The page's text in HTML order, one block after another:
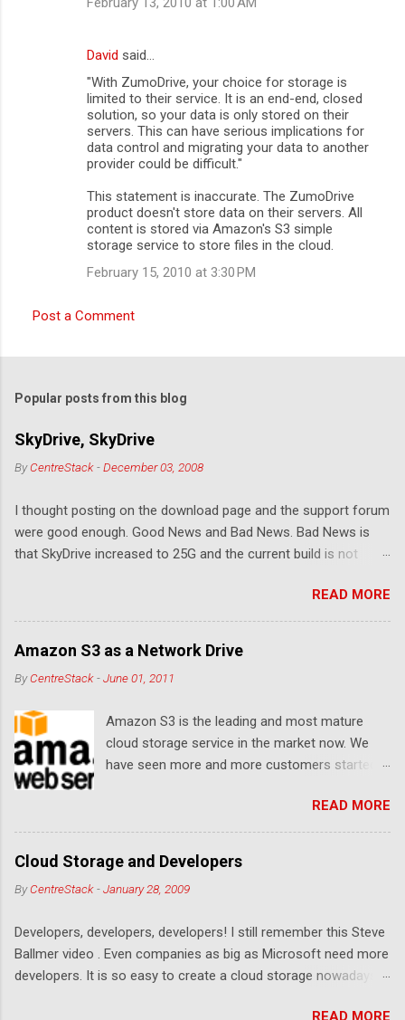
David said…
"With ZumoDrive, your choice for storage is
limited to their service. It is an end-end, closed
solution, so your data is only stored on their
servers. This can have serious implications for
data control and migrating your data to another
provider could be difficult."
This statement is inaccurate. The ZumoDrive
product doesn't store data on their servers. All
content is stored via Amazon's S3 simple
storage service to store files in the cloud.
February 15, 2010 at 3:30 PM
Post a Comment
Popular posts from this blog
SkyDrive, SkyDrive
ByCentreStack -December 03, 2008
I thought posting on the download page and the support forum
were good enough. Good News and Bad News. Bad News is
that SkyDrive increased to 25G and the current build is not
you have 25G SkyDrive from Windows Explorer. Very exciting!
Let's see... Related Link: Download Page .
READ MORE
Amazon S3 as a Network Drive
ByCentreStack -June 01, 2011
Amazon S3 is the leading and most mature
cloud storage service in the market now. We
have seen more and more customers started
these customers, the ability to map Amazon S3
as a Network Drive is critical. Drive mapping
allows them to double click on a file and editing
it in place. From a usability perspective, there is
no more user interface to learn because hard
is a very familiar concept in Windows user
interface. This article will document the steps it
takes to map Amazon S3 as a network drive
READ MORE
Cloud Storage and Developers
ByCentreStack -January 28, 2009
Developers, developers, developers! I still remember this Steve
Ballmer video . Even companies as big as Microsoft need more
developers. It is so easy to create a cloud storage nowadays.
READ MORE